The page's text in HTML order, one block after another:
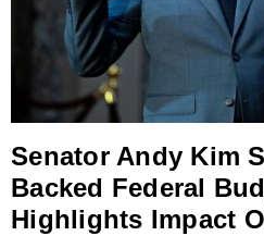
Senator Andy Kim
Backed Federal
Highlights Impact